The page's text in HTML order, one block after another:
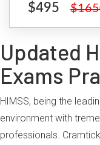
$495
Updated
Exams
HIMSS, being the
environment with
professionals.